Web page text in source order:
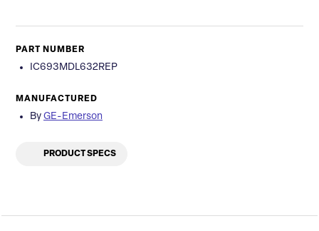
PART NUMBER
IC693MDL632REP
MANUFACTURED
By GE-Emerson
PRODUCT SPECS